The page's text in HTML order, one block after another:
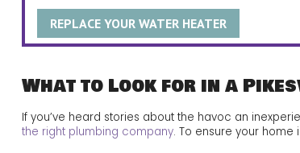
REPLACE YOUR WATER HEATER
What to Look for in a
If you’ve heard stories about the havoc an
the right plumbing company. To ensure your